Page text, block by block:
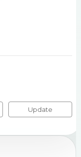
Update